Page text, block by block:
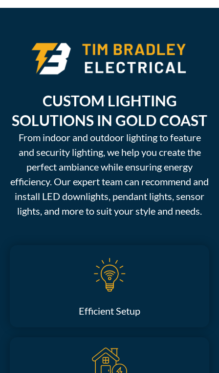
CUSTOM LIGHTING
SOLUTIONS IN GOLD COAST
From indoor and outdoor lighting to feature
and security lighting, we help you create the
perfect ambiance while ensuring energy
efficiency. Our expert team can recommend and
install LED downlights, pendant lights, sensor
lights, and more to suit your style and needs.
Efficient Setup